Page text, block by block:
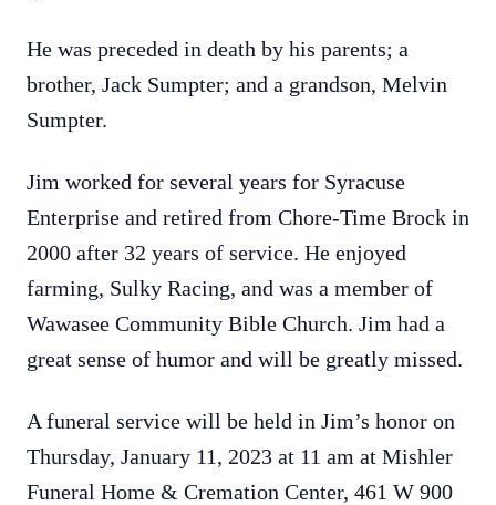
He was preceded in death by his parents; a
brother, Jack Sumpter; and a grandson, Melvin
Sumpter.
Jim worked for several years for Syracuse
Enterprise and retired from Chore-Time Brock in
2000 after 32 years of service. He enjoyed
farming, Sulky Racing, and was a member of
Wawasee Community Bible Church. Jim had a
great sense of humor and will be greatly missed.
A funeral service will be held in Jim’s honor on
Thursday, January 11, 2023 at 11 am at Mishler
Funeral Home & Cremation Center, 461 W 900